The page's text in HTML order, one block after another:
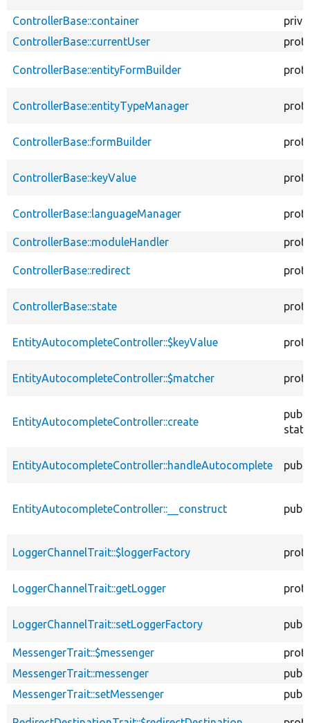
ControllerBase::container
ControllerBase::currentUser
ControllerBase::entityFormBuilder
ControllerBase::entityTypeManager
ControllerBase::formBuilder
ControllerBase::keyValue
ControllerBase::languageManager
ControllerBase::moduleHandler
ControllerBase::redirect
ControllerBase::state
EntityAutocompleteController::$keyValue
EntityAutocompleteController::$matcher
EntityAutocompleteController::create
EntityAutocompleteController::handleAutocomplete
EntityAutocompleteController::__construct
LoggerChannelTrait::$loggerFactory
LoggerChannelTrait::getLogger
LoggerChannelTrait::setLoggerFactory
MessengerTrait::$messenger
MessengerTrait::messenger
MessengerTrait::setMessenger